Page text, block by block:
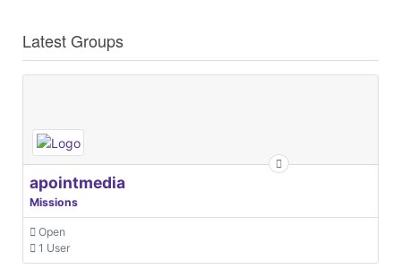
Latest Groups
apointmedia
Missions
Open
1 User